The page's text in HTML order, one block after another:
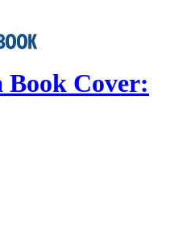
Book Cover: